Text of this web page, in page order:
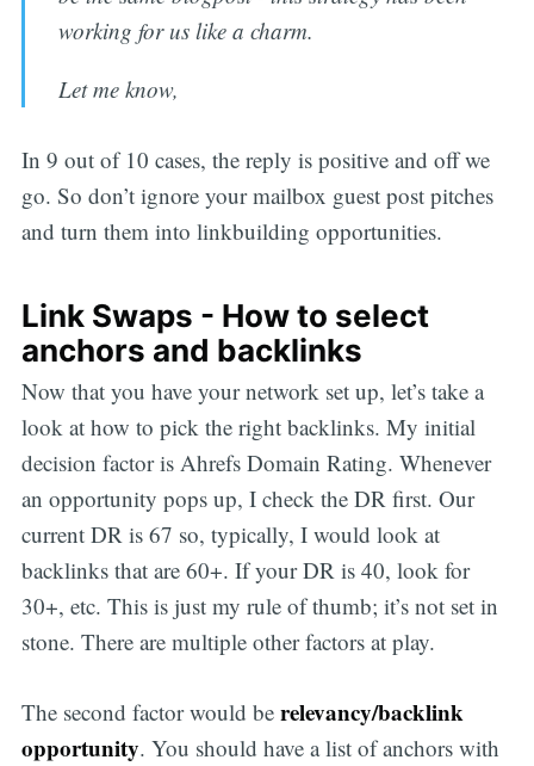
working for us like a charm.
Let me know,
In 9 out of 10 cases, the reply is positive and off we
go. So don’t ignore your mailbox guest post pitches
and turn them into linkbuilding opportunities.
Link Swaps - How to select
anchors and backlinks
Now that you have your network set up, let’s take a
look at how to pick the right backlinks. My initial
decision factor is Ahrefs Domain Rating. Whenever
an opportunity pops up, I check the DR first. Our
current DR is 67 so, typically, I would look at
backlinks that are 60+. If your DR is 40, look for
30+, etc. This is just my rule of thumb; it’s not set in
stone. There are multiple other factors at play.
The second factor would be relevancy/backlink
opportunity. You should have a list of anchors with